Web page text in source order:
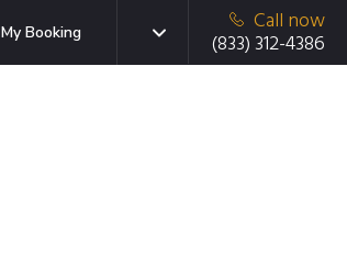
My Booking
Call now
(833) 312-4386